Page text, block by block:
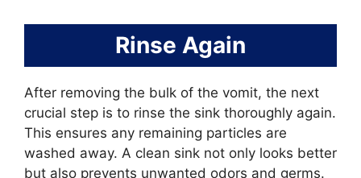
Rinse Again
After removing the bulk of the vomit, the next
crucial step is to rinse the sink thoroughly again.
This ensures any remaining particles are
washed away. A clean sink not only looks better
but also prevents unwanted odors and germs.